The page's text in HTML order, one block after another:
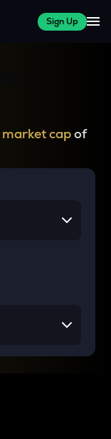
Sign Up
market capof